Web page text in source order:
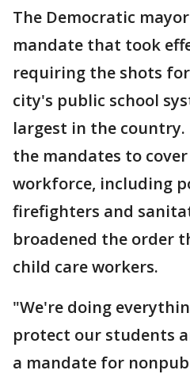
The Democratic
mandate that took
requiring the shots
city's public school
largest in the country.
the mandates to
workforce, including
firefighters and
broadened the order
child care workers.
"We're doing
protect our students
a mandate for